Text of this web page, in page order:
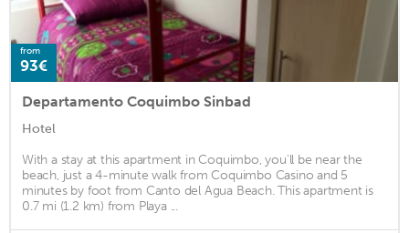
from
93€
Departamento Coquimbo Sinbad
Hotel
With a stay at this apartment in Coquimbo, you'll be near the
beach, just a 4-minute walk from Coquimbo Casino and 5
minutes by foot from Canto del Agua Beach. This apartment is
0.7 mi (1.2 km) from Playa ...